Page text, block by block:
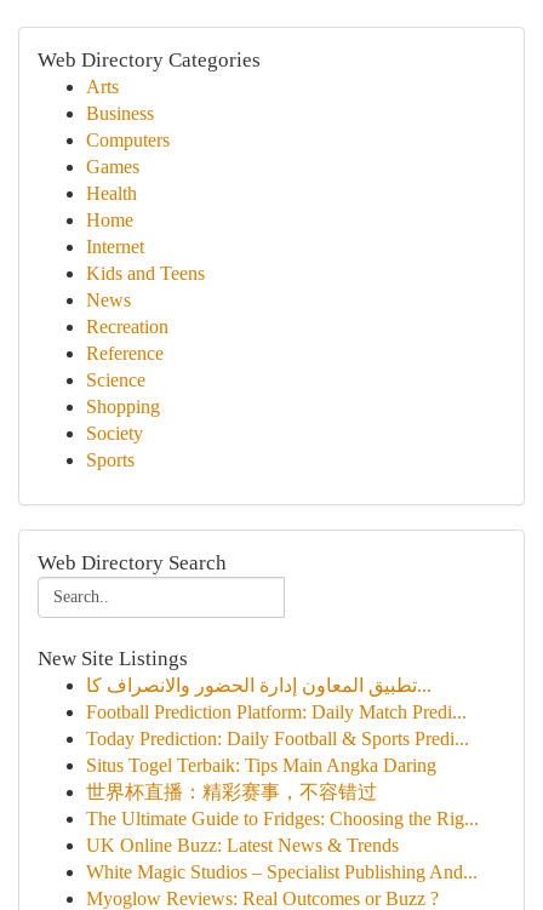
Web Directory Categories
Arts
Business
Computers
Games
Health
Home
Internet
Kids and Teens
News
Recreation
Reference
Science
Shopping
Society
Sports
Web Directory Search
New Site Listings
تطبيق المعاون إدارة الحضور والانصراف كا...
Football Prediction Platform: Daily Match Predi...
Today Prediction: Daily Football & Sports Predi...
Situs Togel Terbaik: Tips Main Angka Daring
世界杯直播：精彩赛事，不容错过
The Ultimate Guide to Fridges: Choosing the Rig...
UK Online Buzz: Latest News & Trends
White Magic Studios – Specialist Publishing And...
Myoglow Reviews: Real Outcomes or Buzz ?